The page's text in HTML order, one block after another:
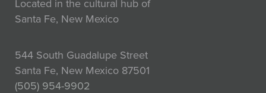
Located in the cultural hub of
Santa Fe, New Mexico
544 South Guadalupe Street
Santa Fe, New Mexico 87501
(505) 954-9902